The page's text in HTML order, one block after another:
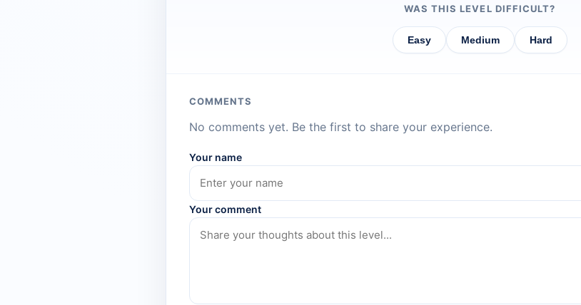
WAS THIS LEVEL DIFFICULT?
Easy Medium Hard
COMMENTS
No comments yet. Be the first to share your experience.
Your name
Your comment